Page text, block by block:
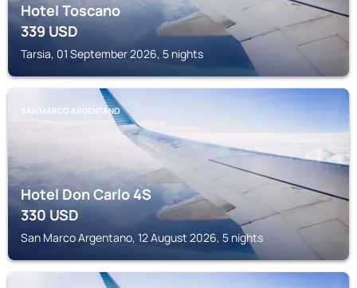
Hotel Toscano
339USD
Tarsia, 01 September 2026, 5 nights
SAN MARCO ARGENTANO
Hotel Don Carlo 4S
330USD
San Marco Argentano, 12 August 2026, 5 nights